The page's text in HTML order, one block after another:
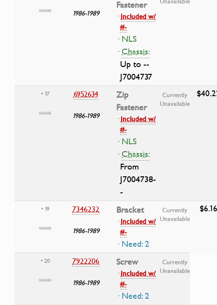
1986-1989
Fastener
·Included w/
#-
· NLS
·Chassis:
Up to --
J7004737
• 17 6952634
1986-1989
Zip
Fastener
·Included w/
#-
· NLS
·Chassis:
From
J7004738-
-
Currently
Unavailable
• 19 7346232
1986-1989
Bracket
·Included w/
#-
· Need: 2
Currently
Unavailable
$6.16
• 20 7922206
1986-1989
Screw
·Included w/
#-
· Need: 2
Currently
Unavailable